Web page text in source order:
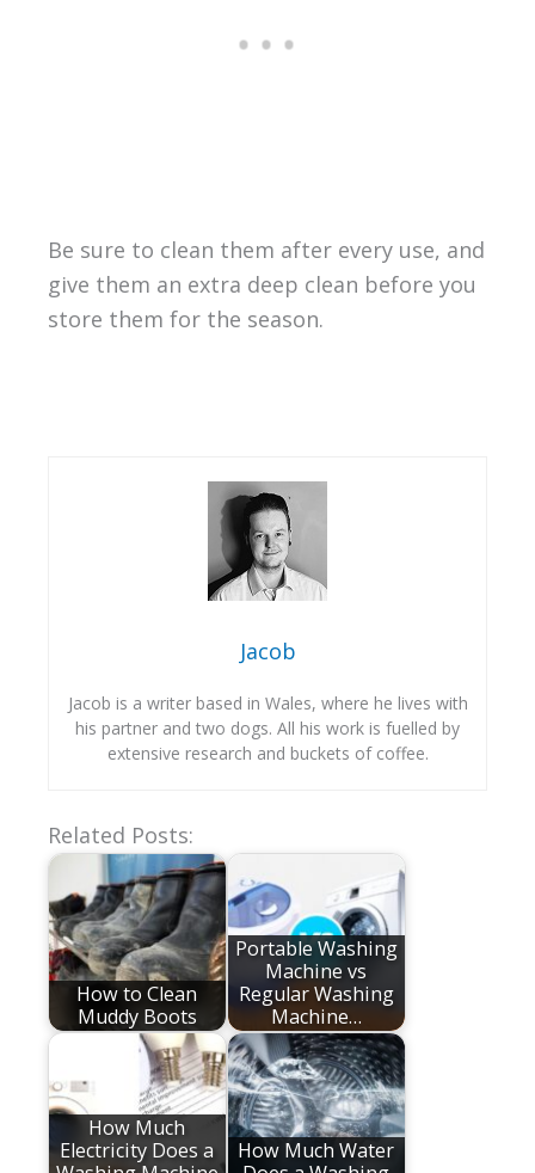
Be sure to clean them after every use, and
give them an extra deep clean before you
store them for the season.
Jacob
Jacob is a writer based in Wales, where he lives with
his partner and two dogs. All his work is fuelled by
extensive research and buckets of coffee.
Related Posts:
How to Clean
Muddy Boots
Portable Washing
Machine vs
Regular Washing
Machine…
How Much
Electricity Does a
How Much Water